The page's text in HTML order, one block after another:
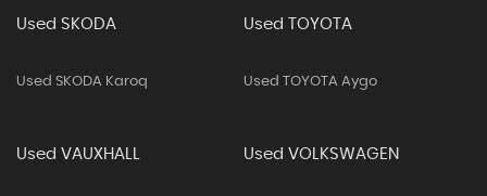
Used SKODA
Used SKODA Karoq
Used TOYOTA
Used TOYOTA Aygo
Used VAUXHALL Used VOLKSWAGEN